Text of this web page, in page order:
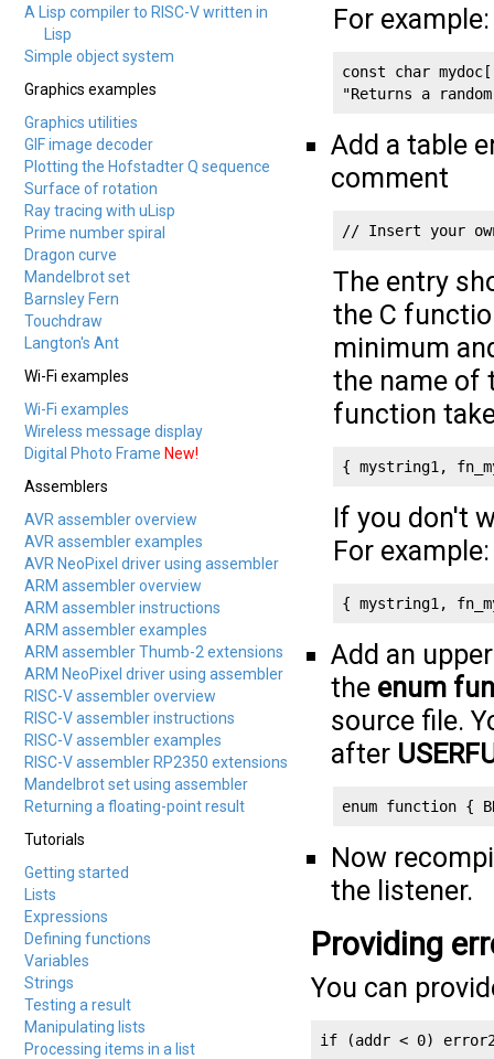
A Lisp compiler to RISC-V written in
Lisp
Simple object system
Graphics examples
Graphics utilities
GIF image decoder
Plotting the Hofstadter Q sequence
Surface of rotation
Ray tracing with uLisp
Prime number spiral
Dragon curve
Mandelbrot set
Barnsley Fern
Touchdraw
Langton's Ant
Wi-Fi examples
Wi-Fi examples
Wireless message display
Digital Photo Frame New!
Assemblers
AVR assembler overview
AVR assembler examples
AVR NeoPixel driver using assembler
ARM assembler overview
ARM assembler instructions
ARM assembler examples
ARM assembler Thumb-2 extensions
ARM NeoPixel driver using assembler
RISC-V assembler overview
RISC-V assembler instructions
RISC-V assembler examples
RISC-V assembler RP2350 extensions
Mandelbrot set using assembler
Returning a floating-point result
Tutorials
Getting started
Lists
Expressions
Defining functions
Variables
Strings
Testing a result
Manipulating lists
Processing items in a list
For example:
const char
"Returns a
Add a table
comment
// Insert your
The entry
the C
minimum
the name of
function
{ mystring1,
If you don't
For example:
{ mystring1,
Add an
the enum
source file.
after
enum function {
Now
the listener.
Providing
You can
if (addr < 0)